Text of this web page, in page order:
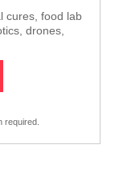
cures, food lab
drones,
required.